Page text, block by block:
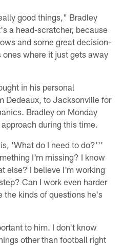
good things," Bradley
a head-scratcher, because
and some great decision-
ones where it just gets away
in his personal
Dedeaux, to Jacksonville for
Bradley on Monday
during this time.
'What do I need to do?'''
I'm missing? I know
else? I believe I'm working
Can I work even harder
the kinds of questions he's
to him. I don't know
other than football right